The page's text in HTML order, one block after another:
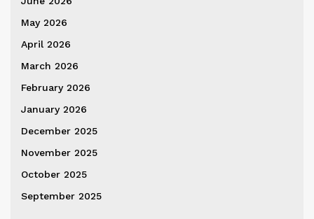
May 2026
April 2026
March 2026
February 2026
January 2026
December 2025
November 2025
October 2025
September 2025